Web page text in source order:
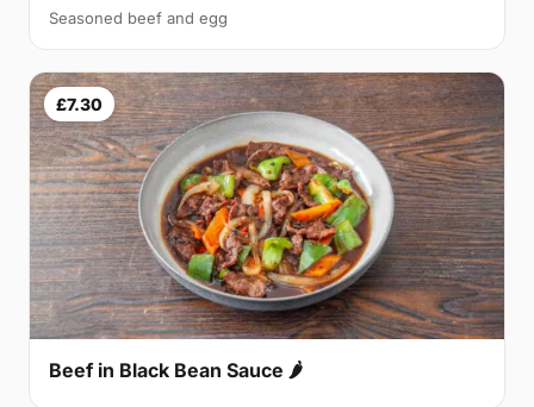
Seasoned beef and egg
£7.30
Beef in Black Bean Sauce 🌶